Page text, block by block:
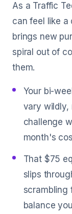
As a Traffic
can feel like a
brings new
spiral out of
them.
Your bi-
vary wildly,
challenge
month's
That $75
slips
scrambling
balance